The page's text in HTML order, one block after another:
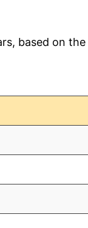
based on the